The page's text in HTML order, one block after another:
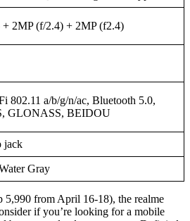
2MP (f/2.4) + 2MP (f2.4)
802.11 a/b/g/n/ac, Bluetooth 5.0,
GLONASS, BEIDOU
jack
Gray
5,990 from April 16-18), the realme
if you’re looking for a mobile